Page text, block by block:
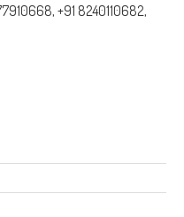
+91 8240110682,